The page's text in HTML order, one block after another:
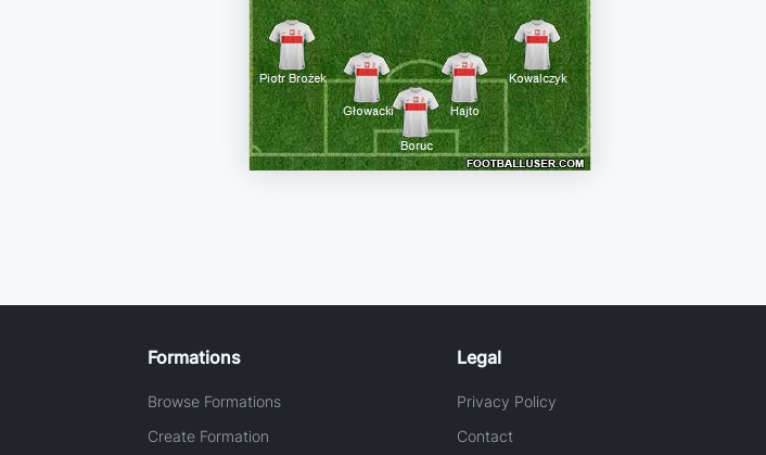
Formations
Browse Formations
Create Formation
Legal
Privacy Policy
Contact